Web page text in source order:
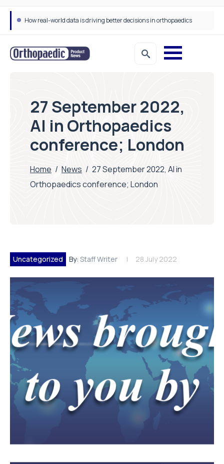
How real-world data is driving better decisions in orthopaedics
27 September 2022,
AI in Orthopaedics
conference; London
Home / News / 27 September 2022, AI in
Orthopaedics conference; London
Uncategorized By: Staff Writer 28 July 2022